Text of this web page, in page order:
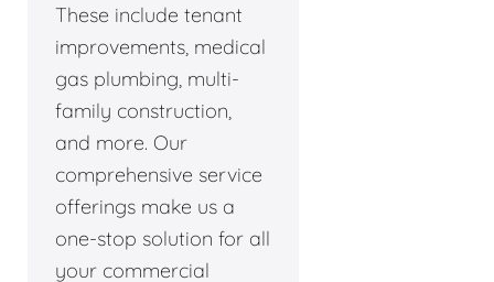
These include tenant
improvements, medical
gas plumbing, multi-
family construction,
and more. Our
comprehensive service
offerings make us a
one-stop solution for all
your commercial